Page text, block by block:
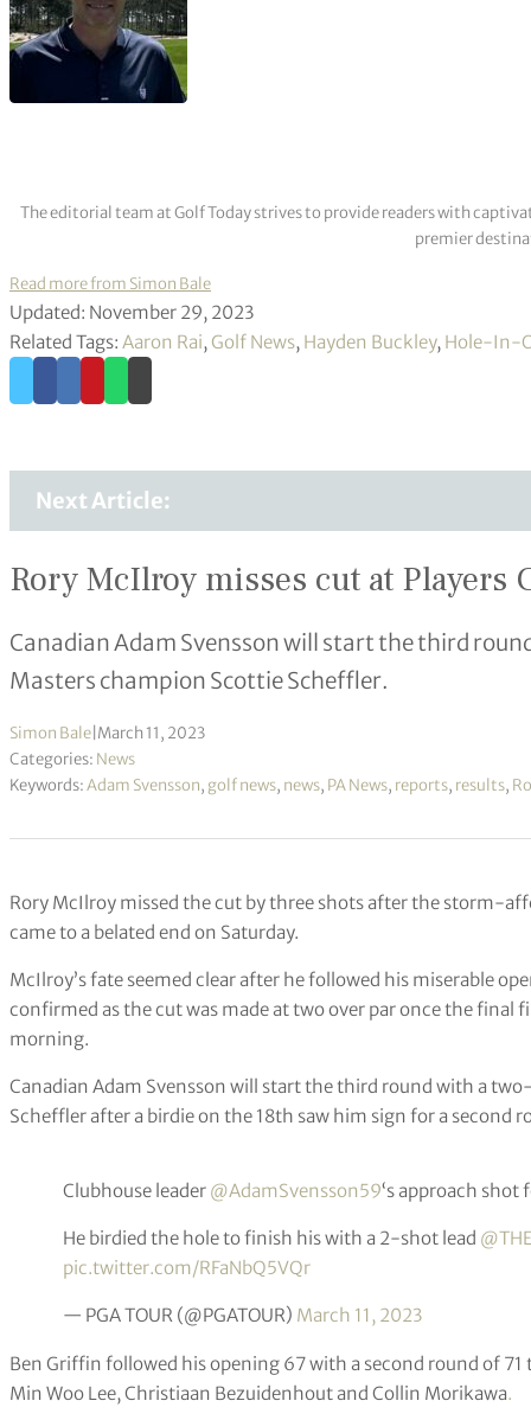
The editorial team at Golf Today strives to provide readers with
premier
Read more from Simon Bale
Updated: November 29, 2023
Related Tags: Aaron Rai, Golf News, Hayden Buckley, Hole-In-
Next Article:
Rory McIlroy misses cut at Players
Canadian Adam Svensson will start the third
Masters champion Scottie Scheffler.
Simon Bale March 11, 2023
Categories: News
Keywords:Adam Svensson, golf news, news, PA News, reports, results,
Rory McIlroy missed the cut by three shots after the storm-
came to a belated end on Saturday.
McIlroy’s fate seemed clear after he followed his miserable
confirmed as the cut was made at two over par once the final
morning.
Canadian Adam Svensson will start the third round with a
Scheffler after a birdie on the 18th saw him sign for a second
Clubhouse leader @AdamSvensson59‘s approach
He birdied the hole to finish his with a 2-shot lead
pic.twitter.com/RFaNbQ5VQr
— PGA TOUR (@PGATOUR) March 11, 2023
Ben Griffin followed his opening 67 with a second round of
Min Woo Lee, Christiaan Bezuidenhout and Collin Morikawa.